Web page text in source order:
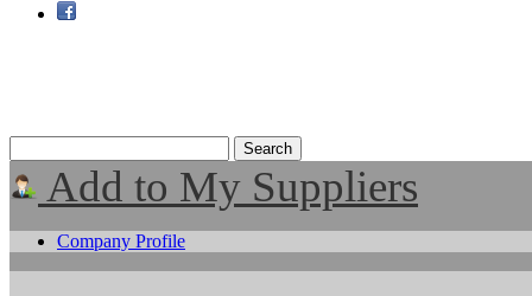
Add to My Suppliers
Company Profile